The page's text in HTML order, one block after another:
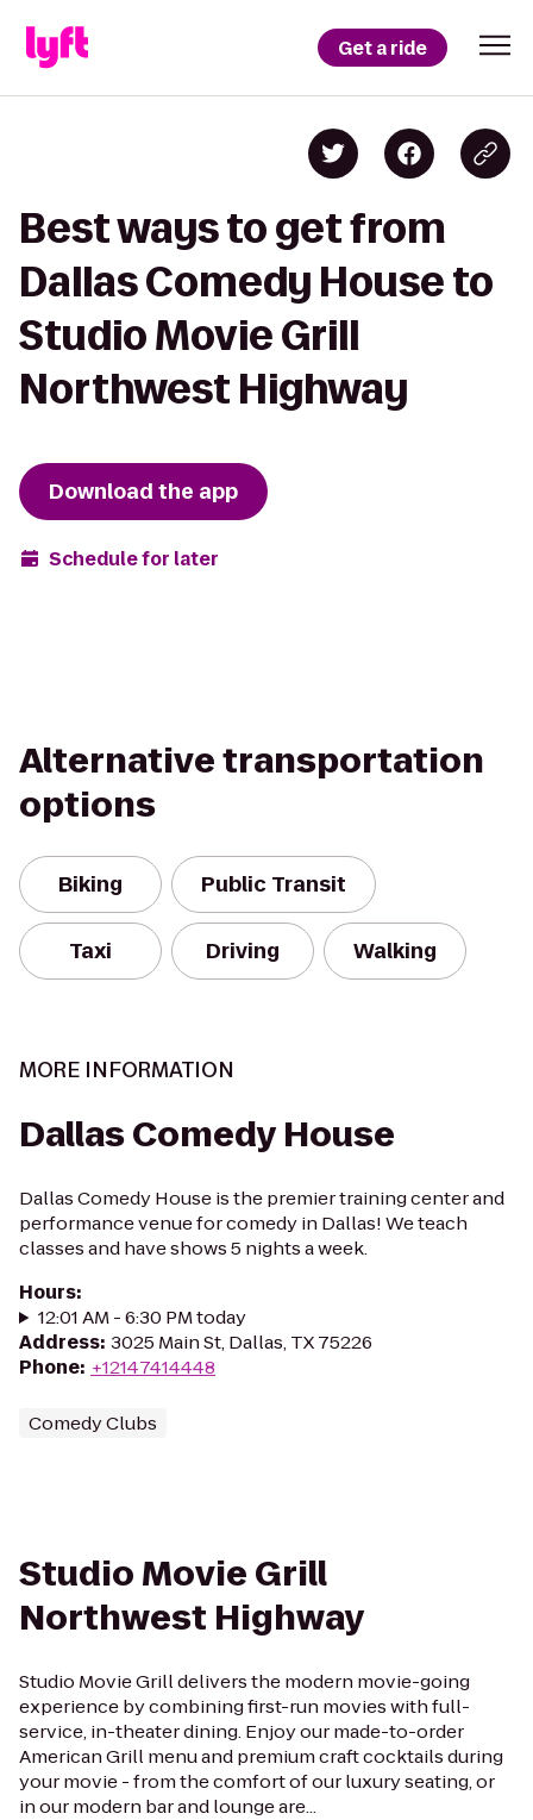
Get a ride
Best ways to get from
Dallas Comedy House to
Studio Movie Grill
Northwest Highway
Download the app
Schedule for later
Alternative transportation
options
Biking Public Transit
Taxi Driving Walking
MORE INFORMATION
Dallas Comedy House
Dallas Comedy House is the premier training center and
performance venue for comedy in Dallas! We teach
classes and have shows 5 nights a week.
Hours:
12:01 AM - 6:30 PM today
Address: 3025 Main St, Dallas, TX 75226
Phone: +12147414448
Comedy Clubs
Studio Movie Grill
Northwest Highway
Studio Movie Grill delivers the modern movie-going
experience by combining first-run movies with full-
service, in-theater dining. Enjoy our made-to-order
American Grill menu and premium craft cocktails during
your movie - from the comfort of our luxury seating, or
in our modern bar and lounge are...